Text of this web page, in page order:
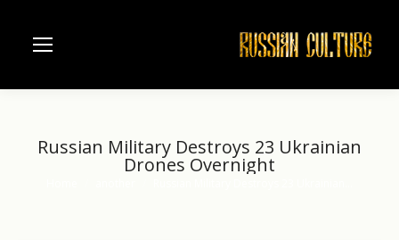
Russian Military Destroys 23 Ukrainian
Drones Overnight